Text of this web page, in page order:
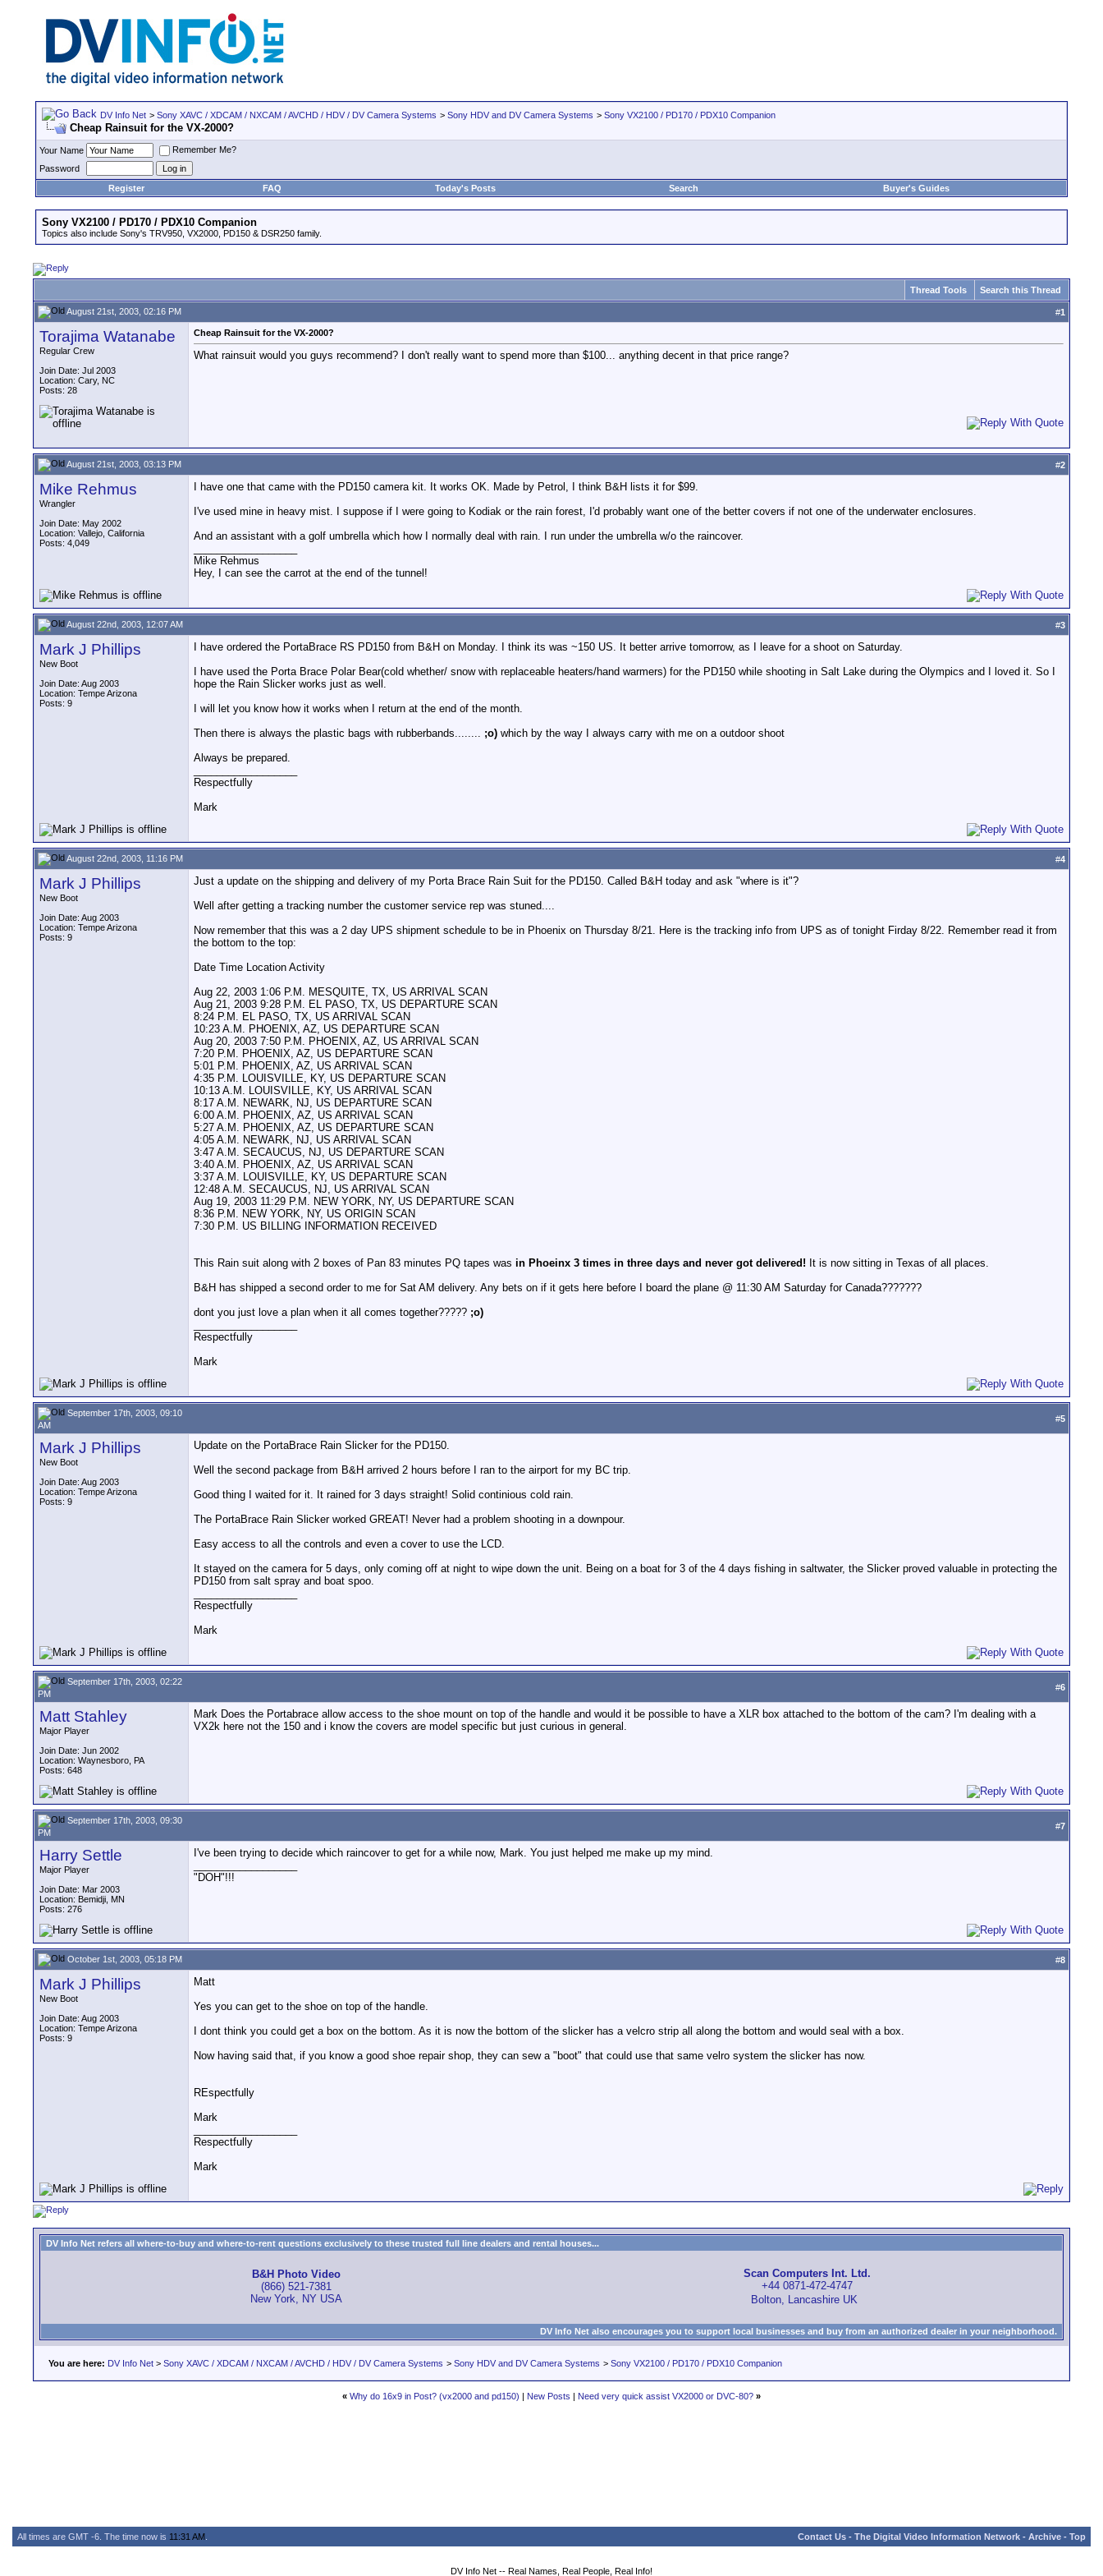
DV Info Net > Sony XAVC / XDCAM / NXCAM / AVCHD / HDV / DV Camera Systems > Sony HDV and DV Camera Systems > Sony VX2100 / PD170 / PDX10 Companion
Cheap Rainsuit for the VX-2000?
Your Name
Remember Me?
Password
Register
FAQ Today's Posts Search Buyer's Guides
Sony VX2100 / PD170 / PDX10 Companion
Topics also include Sony's TRV950, VX2000, PD150 & DSR250 family.
Thread Tools Search this Thread
August 21st, 2003, 02:16 PM #1
Torajima Watanabe
Regular Crew
Join Date: Jul 2003
Location: Cary, NC
Posts: 28
Cheap Rainsuit for the VX-2000?
What rainsuit would you guys recommend? I don't really want to spend more than $100... anything decent in that price range?
August 21st, 2003, 03:13 PM #2
Mike Rehmus
Wrangler
Join Date: May 2002
Location: Vallejo, California
Posts: 4,049
I have one that came with the PD150 camera kit. It works OK. Made by Petrol, I think B&H lists it for $99.
I've used mine in heavy mist. I suppose if I were going to Kodiak or the rain forest, I'd probably want one of the better covers if not one of the underwater enclosures.
And an assistant with a golf umbrella which how I normally deal with rain. I run under the umbrella w/o the raincover.
Mike Rehmus
Hey, I can see the carrot at the end of the tunnel!
August 22nd, 2003, 12:07 AM #3
Mark J Phillips
New Boot
Join Date: Aug 2003
Location: Tempe Arizona
Posts: 9
I have ordered the PortaBrace RS PD150 from B&H on Monday. I think its was ~150 US. It better arrive tomorrow, as I leave for a shoot on Saturday.
I have used the Porta Brace Polar Bear(cold whether/ snow with replaceable heaters/hand warmers) for the PD150 while shooting in Salt Lake during the Olympics and I loved it. So I
hope the Rain Slicker works just as well.
I will let you know how it works when I return at the end of the month.
Then there is always the plastic bags with rubberbands........ ;o) which by the way I always carry with me on a outdoor shoot
Always be prepared.
Respectfully
Mark
August 22nd, 2003, 11:16 PM #4
Mark J Phillips
New Boot
Join Date: Aug 2003
Location: Tempe Arizona
Posts: 9
Just a update on the shipping and delivery of my Porta Brace Rain Suit for the PD150. Called B&H today and ask "where is it"?
Well after getting a tracking number the customer service rep was stuned....
Now remember that this was a 2 day UPS shipment schedule to be in Phoenix on Thursday 8/21. Here is the tracking info from UPS as of tonight Firday 8/22. Remember read it from
the bottom to the top:
Date Time Location Activity
Aug 22, 2003 1:06 P.M. MESQUITE, TX, US ARRIVAL SCAN
Aug 21, 2003 9:28 P.M. EL PASO, TX, US DEPARTURE SCAN
8:24 P.M. EL PASO, TX, US ARRIVAL SCAN
10:23 A.M. PHOENIX, AZ, US DEPARTURE SCAN
Aug 20, 2003 7:50 P.M. PHOENIX, AZ, US ARRIVAL SCAN
7:20 P.M. PHOENIX, AZ, US DEPARTURE SCAN
5:01 P.M. PHOENIX, AZ, US ARRIVAL SCAN
4:35 P.M. LOUISVILLE, KY, US DEPARTURE SCAN
10:13 A.M. LOUISVILLE, KY, US ARRIVAL SCAN
8:17 A.M. NEWARK, NJ, US DEPARTURE SCAN
6:00 A.M. PHOENIX, AZ, US ARRIVAL SCAN
5:27 A.M. PHOENIX, AZ, US DEPARTURE SCAN
4:05 A.M. NEWARK, NJ, US ARRIVAL SCAN
3:47 A.M. SECAUCUS, NJ, US DEPARTURE SCAN
3:40 A.M. PHOENIX, AZ, US ARRIVAL SCAN
3:37 A.M. LOUISVILLE, KY, US DEPARTURE SCAN
12:48 A.M. SECAUCUS, NJ, US ARRIVAL SCAN
Aug 19, 2003 11:29 P.M. NEW YORK, NY, US DEPARTURE SCAN
8:36 P.M. NEW YORK, NY, US ORIGIN SCAN
7:30 P.M. US BILLING INFORMATION RECEIVED
This Rain suit along with 2 boxes of Pan 83 minutes PQ tapes was in Phoeinx 3 times in three days and never got delivered! It is now sitting in Texas of all places.
B&H has shipped a second order to me for Sat AM delivery. Any bets on if it gets here before I board the plane @ 11:30 AM Saturday for Canada???????
dont you just love a plan when it all comes together????? ;o)
Respectfully
Mark
September 17th, 2003, 09:10
AM
#5
Mark J Phillips
New Boot
Join Date: Aug 2003
Location: Tempe Arizona
Posts: 9
Update on the PortaBrace Rain Slicker for the PD150.
Well the second package from B&H arrived 2 hours before I ran to the airport for my BC trip.
Good thing I waited for it. It rained for 3 days straight! Solid continious cold rain.
The PortaBrace Rain Slicker worked GREAT! Never had a problem shooting in a downpour.
Easy access to all the controls and even a cover to use the LCD.
It stayed on the camera for 5 days, only coming off at night to wipe down the unit. Being on a boat for 3 of the 4 days fishing in saltwater, the Slicker proved valuable in protecting the
PD150 from salt spray and boat spoo.
Respectfully
Mark
September 17th, 2003, 02:22
PM
#6
Matt Stahley
Major Player
Join Date: Jun 2002
Location: Waynesboro, PA
Posts: 648
Mark Does the Portabrace allow access to the shoe mount on top of the handle and would it be possible to have a XLR box attached to the bottom of the cam? I'm dealing with a
VX2k here not the 150 and i know the covers are model specific but just curious in general.
September 17th, 2003, 09:30
PM
#7
Harry Settle
Major Player
Join Date: Mar 2003
Location: Bemidji, MN
Posts: 276
I've been trying to decide which raincover to get for a while now, Mark. You just helped me make up my mind.
"DOH"!!!
October 1st, 2003, 05:18 PM #8
Mark J Phillips
New Boot
Join Date: Aug 2003
Location: Tempe Arizona
Posts: 9
Matt
Yes you can get to the shoe on top of the handle.
I dont think you could get a box on the bottom. As it is now the bottom of the slicker has a velcro strip all along the bottom and would seal with a box.
Now having said that, if you know a good shoe repair shop, they can sew a "boot" that could use that same velro system the slicker has now.
REspectfully
Mark
Respectfully
Mark
DV Info Net refers all where-to-buy and where-to-rent questions exclusively to these trusted full line dealers and rental houses...
B&H Photo Video
(866) 521-7381
New York, NY USA
Scan Computers Int. Ltd.
+44 0871-472-4747
Bolton, Lancashire UK
DV Info Net also encourages you to support local businesses and buy from an authorized dealer in your neighborhood.
You are here: DV Info Net > Sony XAVC / XDCAM / NXCAM / AVCHD / HDV / DV Camera Systems > Sony HDV and DV Camera Systems > Sony VX2100 / PD170 / PDX10 Companion
« Why do 16x9 in Post? (vx2000 and pd150) | New Posts | Need very quick assist VX2000 or DVC-80? »
All times are GMT -6. The time now is 11:31 AM Contact Us - The Digital Video Information Network - Archive - Top
DV Info Net -- Real Names, Real People, Real Info!